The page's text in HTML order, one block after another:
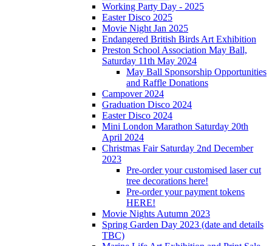
Working Party Day - 2025
Easter Disco 2025
Movie Night Jan 2025
Endangered British Birds Art Exhibition
Preston School Association May Ball,
Saturday 11th May 2024
May Ball Sponsorship Opportunities
and Raffle Donations
Campover 2024
Graduation Disco 2024
Easter Disco 2024
Mini London Marathon Saturday 20th
April 2024
Christmas Fair Saturday 2nd December
2023
Pre-order your customised laser cut
tree decorations here!
Pre-order your payment tokens
HERE!
Movie Nights Autumn 2023
Spring Garden Day 2023 (date and details
TBC)